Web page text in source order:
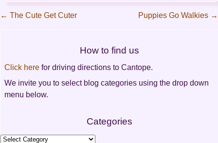
← The Cute Get Cuter Puppies Go Walkies →
How to find us
Click here for driving directions to Cantope.
We invite you to select blog categories using the drop down
menu below.
Categories
Categories